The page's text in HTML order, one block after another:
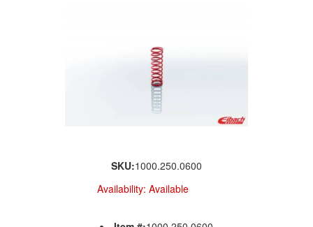
SKU:1000.250.0600
Availability: Available